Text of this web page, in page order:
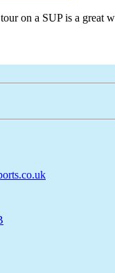
on a SUP is a great